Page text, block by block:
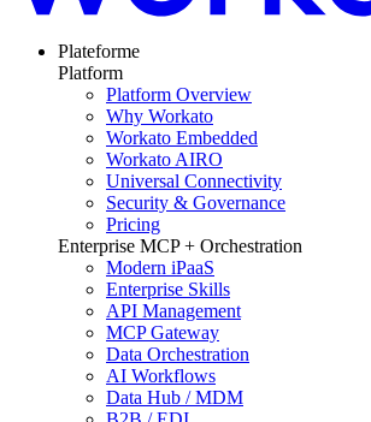
Plateforme
Platform
Platform Overview
Why Workato
Workato Embedded
Workato AIRO
Universal Connectivity
Security & Governance
Pricing
Enterprise MCP + Orchestration
Modern iPaaS
Enterprise Skills
API Management
MCP Gateway
Data Orchestration
AI Workflows
Data Hub / MDM